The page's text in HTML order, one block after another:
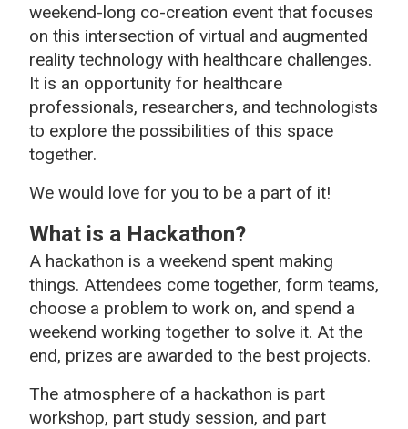
weekend-long co-creation event that focuses
on this intersection of virtual and augmented
reality technology with healthcare challenges.
It is an opportunity for healthcare
professionals, researchers, and technologists
to explore the possibilities of this space
together.
We would love for you to be a part of it!
What is a Hackathon?
A hackathon is a weekend spent making
things. Attendees come together, form teams,
choose a problem to work on, and spend a
weekend working together to solve it. At the
end, prizes are awarded to the best projects.
The atmosphere of a hackathon is part
workshop, part study session, and part